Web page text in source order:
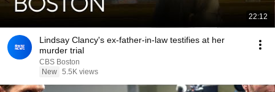
22:12
Lindsay Clancy's ex-father-in-law testifies at her
murder trial
CBS Boston
New 5.5K views